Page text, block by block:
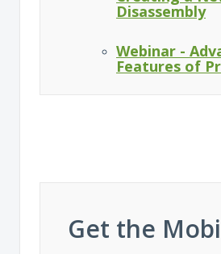
Disassembly
Webinar -
Features of
Get the